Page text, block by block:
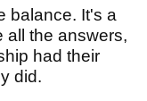
balance. It's a
all the answers,
had their
did.